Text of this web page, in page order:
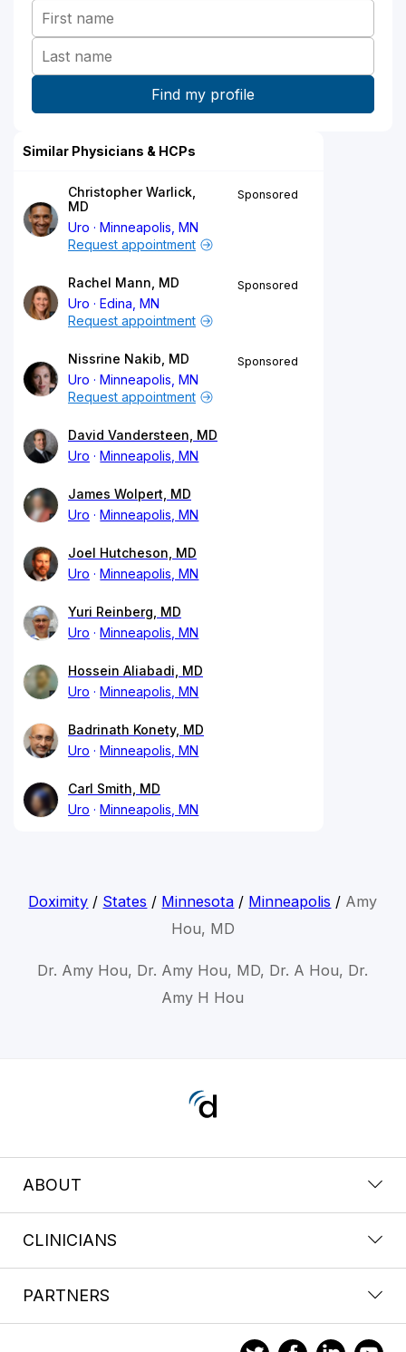
Similar Physicians & HCPs
Christopher Warlick,
MD
Uro
Minneapolis, MN
Sponsored
Request appointment
Rachel Mann, MD
Uro
Edina, MN
Sponsored
Request appointment
Nissrine Nakib, MD
Uro
Minneapolis, MN
Sponsored
Request appointment
David Vandersteen, MD
Uro
Minneapolis, MN
James Wolpert, MD
Uro
Minneapolis, MN
Joel Hutcheson, MD
Uro
Minneapolis, MN
Yuri Reinberg, MD
Uro
Minneapolis, MN
Hossein Aliabadi, MD
Uro
Minneapolis, MN
Badrinath Konety, MD
Uro
Minneapolis, MN
Carl Smith, MD
Uro
Minneapolis, MN
Doximity / States / Minnesota / Minneapolis / Amy
Hou, MD
Dr. Amy Hou, Dr. Amy Hou, MD, Dr. A Hou, Dr.
Amy H Hou
ABOUT
CLINICIANS
PARTNERS